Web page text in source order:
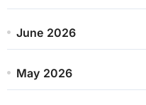
June 2026
May 2026